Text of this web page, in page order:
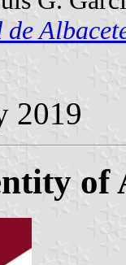
2019
of